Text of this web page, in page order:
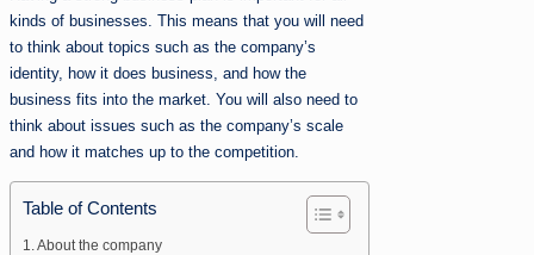
kinds of businesses. This means that you will need
to think about topics such as the company’s
identity, how it does business, and how the
business fits into the market. You will also need to
think about issues such as the company’s scale
and how it matches up to the competition.
Table of Contents
About the company